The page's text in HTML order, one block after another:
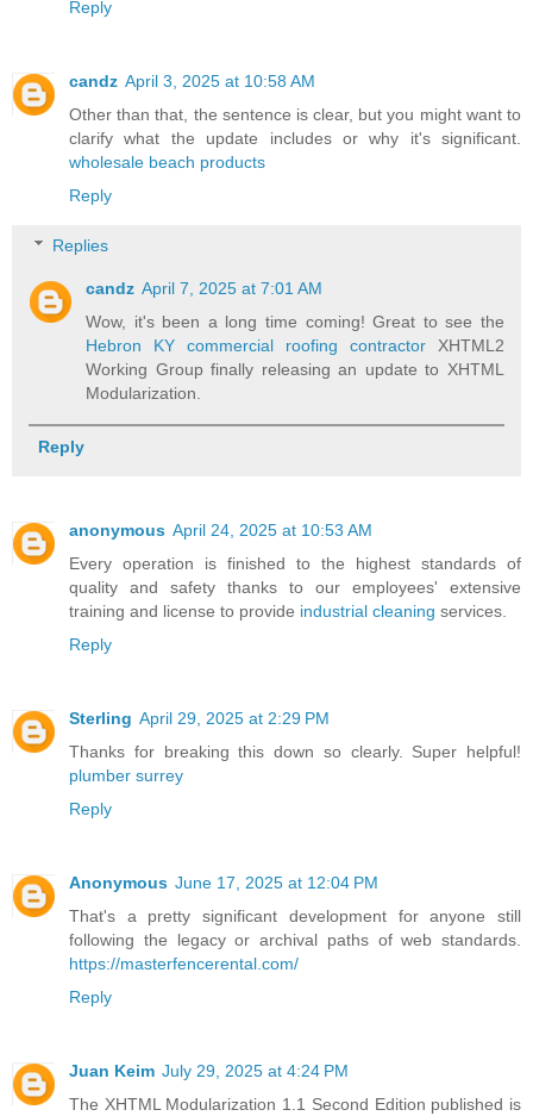
Reply
candz April 3, 2025 at 10:58 AM
Other than that, the sentence is clear, but you might want to
clarify what the update includes or why it's significant.
wholesale beach products
Reply
Replies
candz April 7, 2025 at 7:01 AM
Wow, it's been a long time coming! Great to see the
Hebron KY commercial roofing contractorXHTML2
Working Group finally releasing an update to XHTML
Modularization.
Reply
anonymous April 24, 2025 at 10:53 AM
Every operation is finished to the highest standards of
quality and safety thanks to our employees' extensive
training and license to provide industrial cleaning services.
Reply
Sterling April 29, 2025 at 2:29 PM
Thanks for breaking this down so clearly. Super helpful!
plumber surrey
Reply
Anonymous June 17, 2025 at 12:04 PM
That's a pretty significant development for anyone still
following the legacy or archival paths of web standards.
https://masterfencerental.com/
Reply
Juan Keim July 29, 2025 at 4:24 PM
The XHTML Modularization 1.1 Second Edition published is